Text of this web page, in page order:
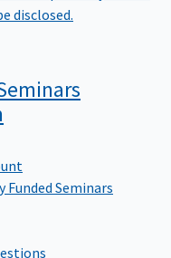
disclosed.
Seminars